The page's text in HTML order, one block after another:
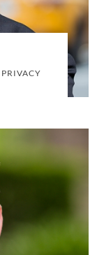
Mullen
| LONDON